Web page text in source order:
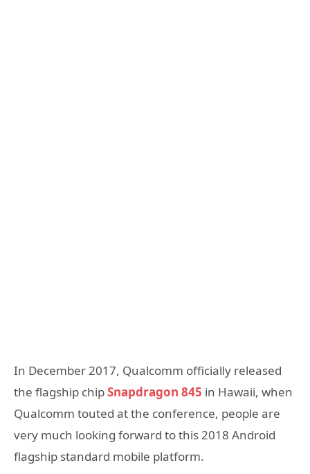
In December 2017, Qualcomm officially released
the flagship chipSnapdragon 845 in Hawaii, when
Qualcomm touted at the conference, people are
very much looking forward to this 2018 Android
flagship standard mobile platform.